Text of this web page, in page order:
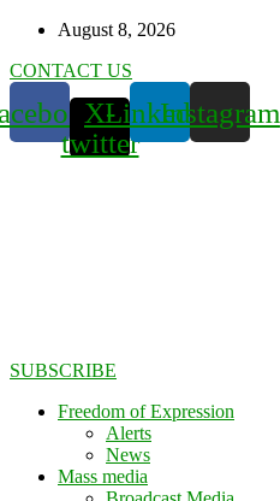
August 8, 2026
CONTACT US
X-
twitter
LinkedinInstagram
SUBSCRIBE
Freedom of Expression
Alerts
News
Mass media